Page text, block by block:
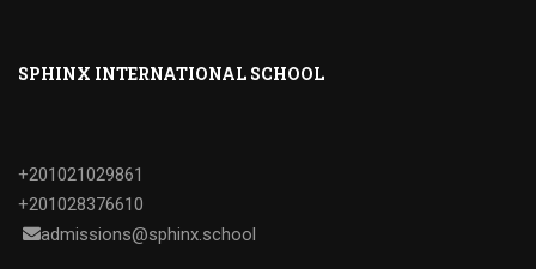
SPHINX INTERNATIONAL SCHOOL
+201021029861
+201028376610
admissions@sphinx.school